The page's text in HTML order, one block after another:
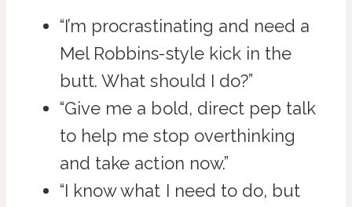
“I’m procrastinating and need a
Mel Robbins-style kick in the
butt. What should I do?”
“Give me a bold, direct pep talk
to help me stop overthinking
and take action now.”
“I know what I need to do, but